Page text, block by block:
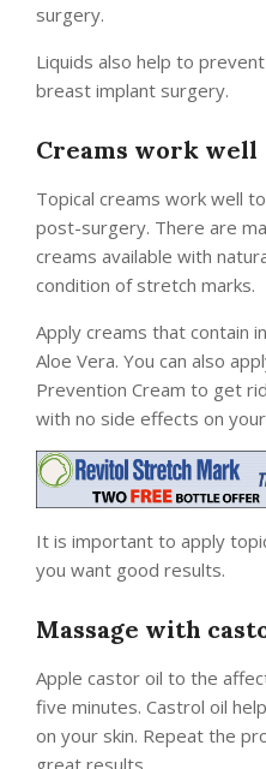
surgery.
Liquids also help to
breast implant surgery.
Creams work well
Topical creams work well
post-surgery. There are
creams available with
condition of stretch marks.
Apply creams that contain
Aloe Vera. You can also
Prevention Cream to get
with no side effects on your
It is important to apply
you want good results.
Massage with
Apple castor oil to the
five minutes. Castrol oil
on your skin. Repeat the
great results.